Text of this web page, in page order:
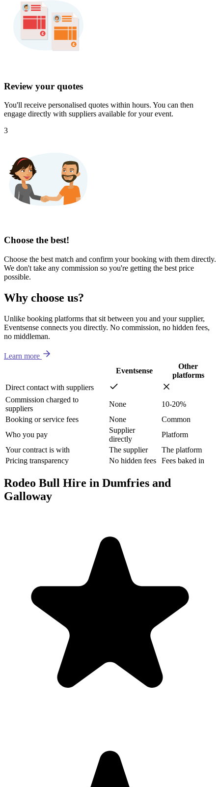
Review your quotes
You'll receive personalised quotes within hours. You can then
engage directly with suppliers available for your event.
3
Choose the best!
Choose the best match and confirm your booking with them directly.
We don't take any commission so you're getting the best price
possible.
Why choose us?
Unlike booking platforms that sit between you and your supplier,
Eventsense connects you directly. No commission, no hidden fees,
no middleman.
Learn more
Eventsense
Other
platforms
Direct contact with suppliers
Commission charged to
suppliers
None
10-20%
Booking or service fees
None
Common
Who you pay
Supplier
directly
Platform
Your contract is with
The supplier
The platform
Pricing transparency
No hidden fees Fees baked in
Rodeo Bull Hire in Dumfries and
Galloway